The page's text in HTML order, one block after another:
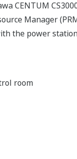
CENTUM
Manager
the power
room